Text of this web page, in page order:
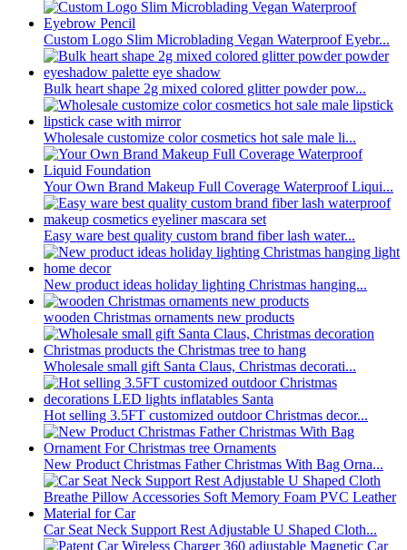
Custom Logo Slim Microblading Vegan Waterproof Eyebr...
Bulk heart shape 2g mixed colored glitter powder pow...
Wholesale customize color cosmetics hot sale male li...
Your Own Brand Makeup Full Coverage Waterproof Liqui...
Easy ware best quality custom brand fiber lash water...
New product ideas holiday lighting Christmas hanging...
wooden Christmas ornaments new products
Wholesale small gift Santa Claus, Christmas decorati...
Hot selling 3.5FT customized outdoor Christmas decor...
New Product Christmas Father Christmas With Bag Orna...
Car Seat Neck Support Rest Adjustable U Shaped Cloth...